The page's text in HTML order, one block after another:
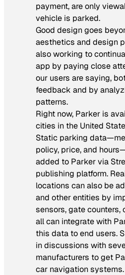
payment, are only
vehicle is parked.
Good design goes
aesthetics and design
also working to
app by paying close
our users are saying,
feedback and by
patterns.
Right now, Parker is
cities in the United
Static parking
policy, price, and
added to Parker via
publishing platform.
locations can also be
and other entities by
sensors, gate counters,
all can integrate with
this data to end users.
in discussions with
manufacturers to get
car navigation systems.